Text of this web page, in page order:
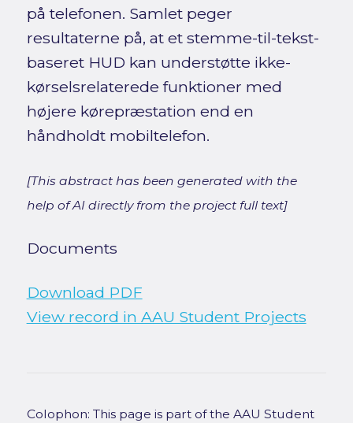
på telefonen. Samlet peger
resultaterne på, at et stemme-til-tekst-
baseret HUD kan understøtte ikke-
kørselsrelaterede funktioner med
højere kørepræstation end en
håndholdt mobiltelefon.
[This abstract has been generated with the
help of AI directly from the project full text]
Documents
Download PDF
View record in AAU Student Projects
Colophon: This page is part of the AAU Student